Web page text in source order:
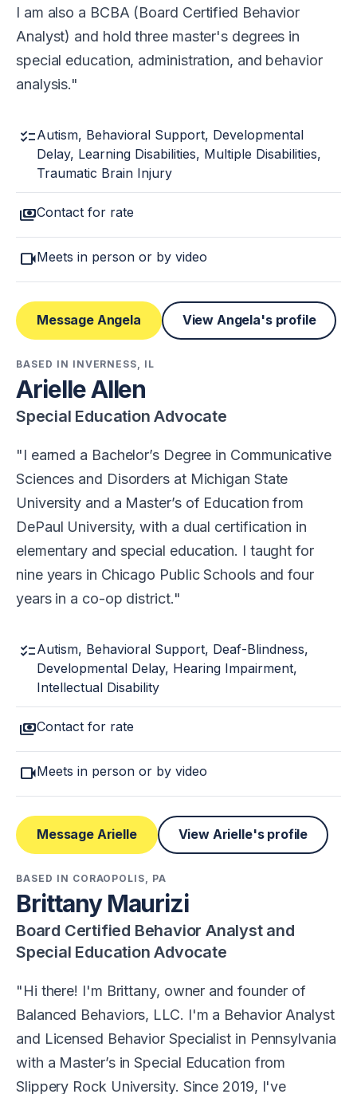
I am also a BCBA (Board Certified Behavior
Analyst) and hold three master's degrees in
special education, administration, and behavior
analysis.
checklistAutism, Behavioral Support, Developmental
Delay, Learning Disabilities, Multiple Disabilities,
Traumatic Brain Injury
paymentsContact for rate
videocamMeets in person or by video
Message Angela View Angela's profile
BASED IN INVERNESS, IL
Arielle Allen
Special Education Advocate
I earned a Bachelor’s Degree in Communicative
Sciences and Disorders at Michigan State
University and a Master’s of Education from
DePaul University, with a dual certification in
elementary and special education. I taught for
nine years in Chicago Public Schools and four
years in a co-op district.
checklistAutism, Behavioral Support, Deaf-Blindness,
Developmental Delay, Hearing Impairment,
Intellectual Disability
paymentsContact for rate
videocamMeets in person or by video
Message Arielle View Arielle's profile
BASED IN CORAOPOLIS, PA
Brittany Maurizi
Board Certified Behavior Analyst and
Special Education Advocate
Hi there! I'm Brittany, owner and founder of
Balanced Behaviors, LLC. I'm a Behavior Analyst
and Licensed Behavior Specialist in Pennsylvania
with a Master’s in Special Education from
Slippery Rock University. Since 2019, I've